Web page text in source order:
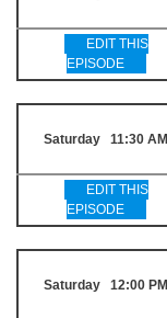
EDIT THIS
EPISODE
Saturday 11:30 AM
EDIT THIS
EPISODE
Saturday 12:00 PM